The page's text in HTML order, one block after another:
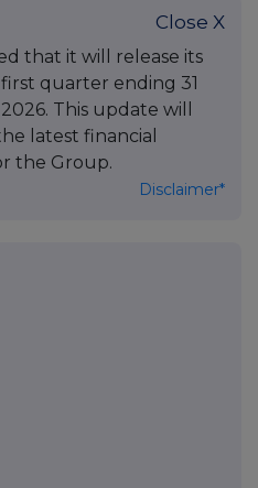
Close X
that it will release its
quarter ending 31
This update will
latest financial
the Group.
Disclaimer*